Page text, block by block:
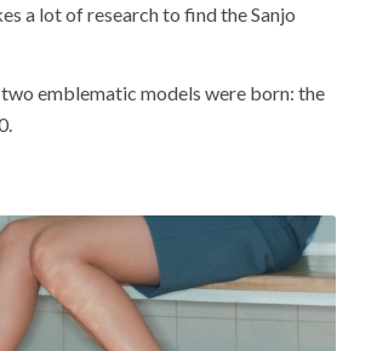
a lot of research to find the Sanjo
emblematic models were born: the